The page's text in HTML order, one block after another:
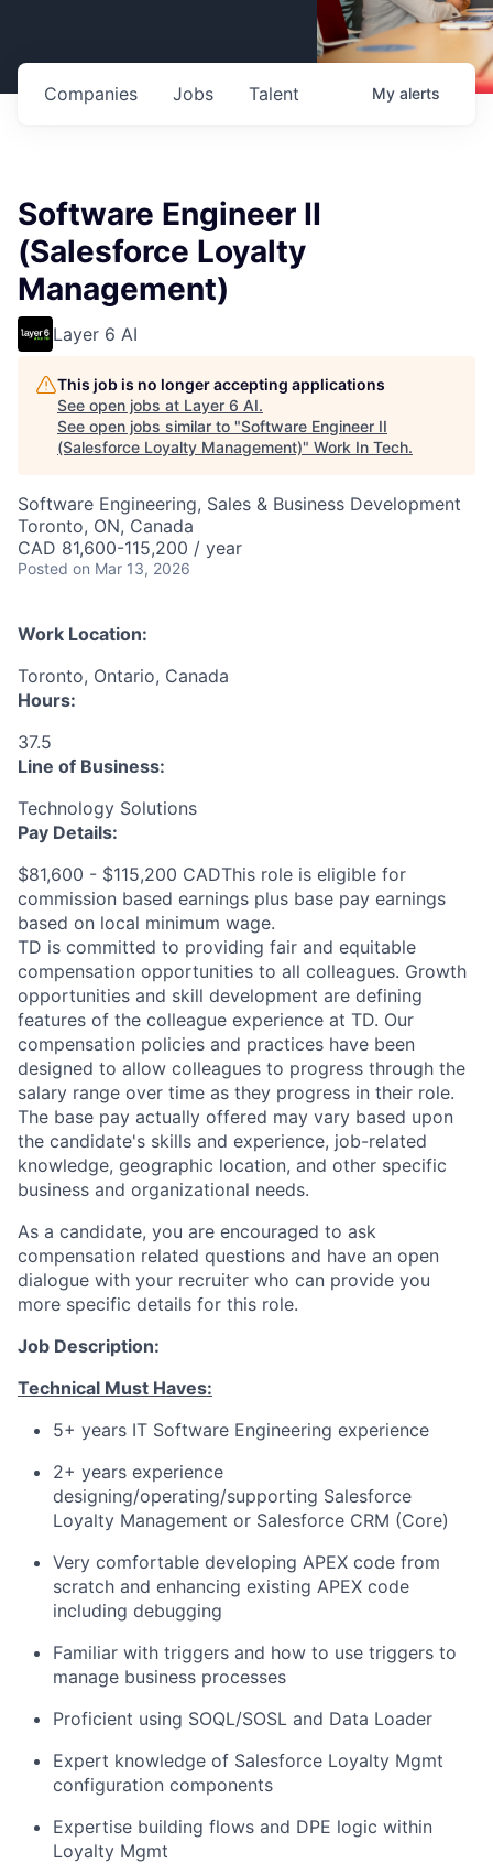
Jobs
Companies Talent My alerts
Software Engineer II
(Salesforce Loyalty
Management)
Layer 6 AI
This job is no longer accepting applications
See open jobs at Layer 6 AI.
See open jobs similar to "Software Engineer II
(Salesforce Loyalty Management)" Work In Tech.
Software Engineering, Sales & Business Development
Toronto, ON, Canada
CAD 81,600-115,200 / year
Posted on Mar 13, 2026
Work Location:
Toronto, Ontario, Canada
Hours:
37.5
Line of Business:
Technology Solutions
Pay Details:
$81,600 - $115,200 CADThis role is eligible for
commission based earnings plus base pay earnings
based on local minimum wage.
TD is committed to providing fair and equitable
compensation opportunities to all colleagues. Growth
opportunities and skill development are defining
features of the colleague experience at TD. Our
compensation policies and practices have been
designed to allow colleagues to progress through the
salary range over time as they progress in their role.
The base pay actually offered may vary based upon
the candidate's skills and experience, job-related
knowledge, geographic location, and other specific
business and organizational needs.
As a candidate, you are encouraged to ask
compensation related questions and have an open
dialogue with your recruiter who can provide you
more specific details for this role.
Job Description:
Technical Must Haves:
5+ years IT Software Engineering experience
2+ years experience
designing/operating/supporting Salesforce
Loyalty Management or Salesforce CRM (Core)
Very comfortable developing APEX code from
scratch and enhancing existing APEX code
including debugging
Familiar with triggers and how to use triggers to
manage business processes
Proficient using SOQL/SOSL and Data Loader
Expert knowledge of Salesforce Loyalty Mgmt
configuration components
Expertise building flows and DPE logic within
Loyalty Mgmt